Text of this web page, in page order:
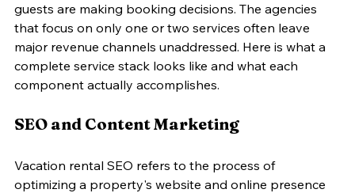
guests are making booking decisions. The agencies
that focus on only one or two services often leave
major revenue channels unaddressed. Here is what a
complete service stack looks like and what each
component actually accomplishes.
SEO and Content Marketing
Vacation rental SEO refers to the process of
optimizing a property's website and online presence